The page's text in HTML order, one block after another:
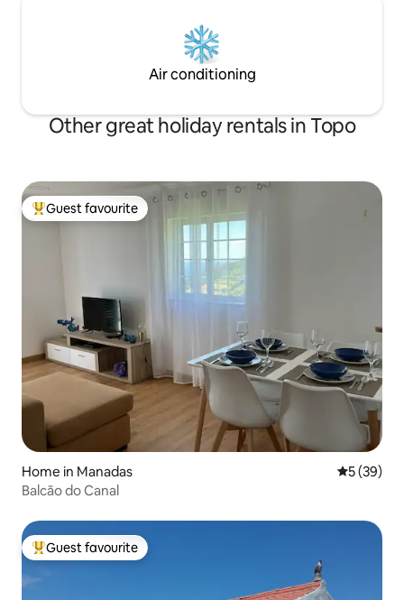
Air conditioning
Other great holiday rentals in Topo
Top guest favourite
Guest favourite
Home in Manadas 5 out of 5
5 (39)
Balcão do Canal
Top guest favourite
Guest favourite